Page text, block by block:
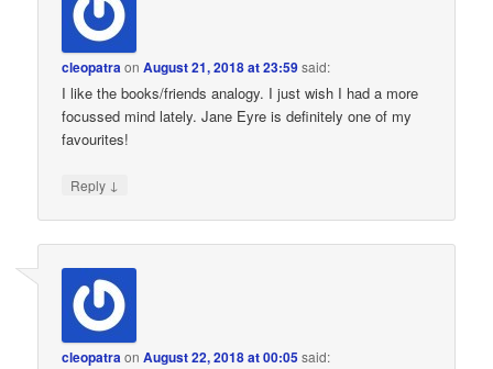
cleopatraonAugust 21, 2018 at 23:59said:
I like the books/friends analogy. I just wish I had a more
focussed mind lately. Jane Eyre is definitely one of my
favourites!
Reply ↓
cleopatraonAugust 22, 2018 at 00:05said: